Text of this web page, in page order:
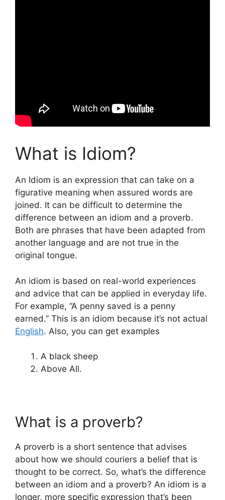
What is Idiom?
An Idiom is an expression that can take on a
figurative meaning when assured words are
joined. It can be difficult to determine the
difference between an idiom and a proverb.
Both are phrases that have been adapted from
another language and are not true in the
original tongue.
An idiom is based on real-world experiences
and advice that can be applied in everyday life.
For example, “A penny saved is a penny
earned.” This is an idiom because it’s not actual
English. Also, you can get examples
A black sheep
Above All.
What is a proverb?
A proverb is a short sentence that advises
about how we should couriers a belief that is
thought to be correct. So, what’s the difference
between an idiom and a proverb? An idiom is a
longer, more specific expression that’s been